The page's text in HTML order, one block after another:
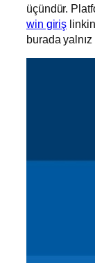
üçündür.
win giriş
burada yalnız